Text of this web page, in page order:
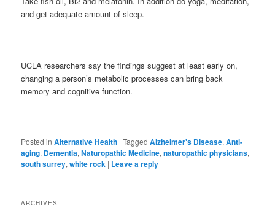
and get adequate amount of sleep.
UCLA researchers say the findings suggest at least early on,
changing a person’s metabolic processes can bring back
memory and cognitive function.
Posted in Alternative Health |Tagged Alzheimer's Disease,Anti-
aging, Dementia,Naturopathic Medicine,naturopathic physicians,
south surrey,white rock | Leave a reply
ARCHIVES